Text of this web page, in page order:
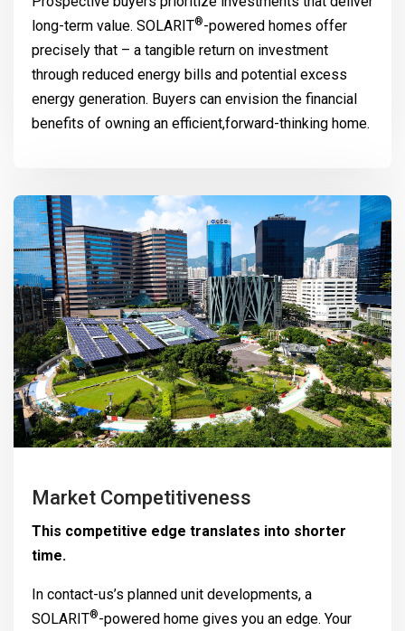
long-term value. SOLARIT®-powered homes offer
precisely that – a tangible return on investment
through reduced energy bills and potential excess
energy generation. Buyers can envision the financial
benefits of owning an efficient,forward-thinking home.
Market Competitiveness
This competitive edge translates into shorter
time.
In contact-us’s planned unit developments, a
SOLARIT®-powered home gives you an edge. Your